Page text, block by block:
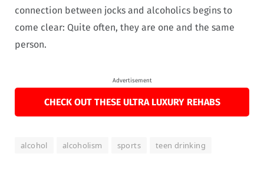
connection between jocks and alcoholics begins to
come clear: Quite often, they are one and the same
person.
Advertisement
CHECK OUT THESE ULTRA LUXURY REHABS
alcohol alcoholism sports teen drinking